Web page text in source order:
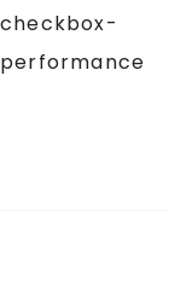
checkbox-
performance